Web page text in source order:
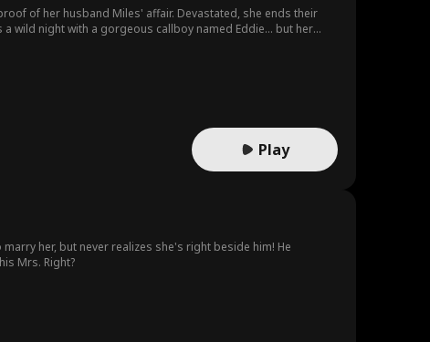
of her husband Miles' affair. Devastated, she ends their
wild night with a gorgeous callboy named Eddie… but her
Play
her, but never realizes she's right beside him! He
Mrs. Right?